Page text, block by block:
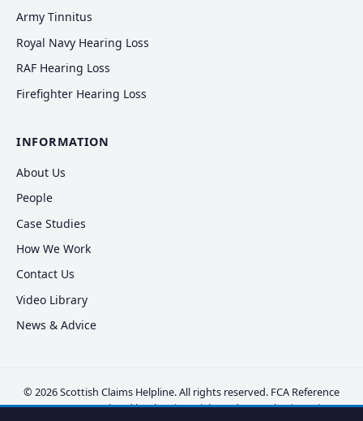
Army Tinnitus
Royal Navy Hearing Loss
RAF Hearing Loss
Firefighter Hearing Loss
INFORMATION
About Us
People
Case Studies
How We Work
Contact Us
Video Library
News & Advice
© 2026 Scottish Claims Helpline. All rights reserved. FCA Reference
FRN 830381. Regulated by the Financial Conduct Authority.Privacy